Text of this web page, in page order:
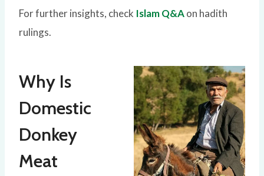
For further insights, check Islam Q&Aon hadith
rulings.
Why Is
Domestic
Donkey
Meat